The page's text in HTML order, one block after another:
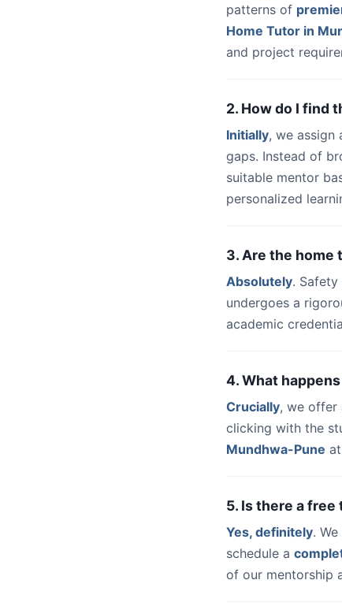
patterns of
Home Tutor in
and project
2. How do I find
Initially, we assign
gaps. Instead of
suitable mentor
personalized
3. Are the home
Absolutely.
undergoes a
academic
4. What
Crucially, we offer
clicking with the
Mundhwa-Pune
5. Is there a
Yes, definitely.
schedule a
of our mentorship